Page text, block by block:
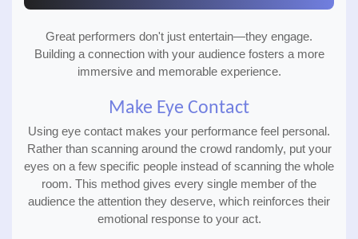
Great performers don't just entertain—they engage.
Building a connection with your audience fosters a more
immersive and memorable experience.
Make Eye Contact
Using eye contact makes your performance feel personal.
Rather than scanning around the crowd randomly, put your
eyes on a few specific people instead of scanning the whole
room. This method gives every single member of the
audience the attention they deserve, which reinforces their
emotional response to your act.